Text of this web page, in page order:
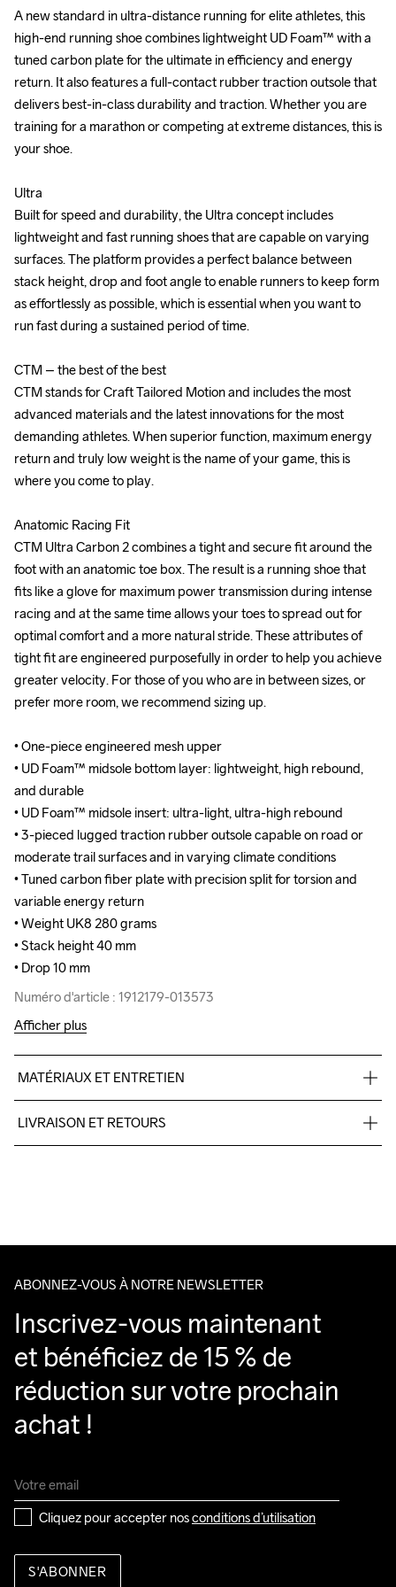
A new standard in ultra-distance running for elite athletes, this
high-end running shoe combines lightweight UD Foam™ with a
tuned carbon plate for the ultimate in efficiency and energy
return. It also features a full-contact rubber traction outsole that
delivers best-in-class durability and traction. Whether you are
training for a marathon or competing at extreme distances, this is
your shoe.
Ultra
Built for speed and durability, the Ultra concept includes
lightweight and fast running shoes that are capable on varying
surfaces. The platform provides a perfect balance between
stack height, drop and foot angle to enable runners to keep form
as effortlessly as possible, which is essential when you want to
run fast during a sustained period of time.
CTM – the best of the best
CTM stands for Craft Tailored Motion and includes the most
advanced materials and the latest innovations for the most
demanding athletes. When superior function, maximum energy
return and truly low weight is the name of your game, this is
where you come to play.
Anatomic Racing Fit
CTM Ultra Carbon 2 combines a tight and secure fit around the
foot with an anatomic toe box. The result is a running shoe that
fits like a glove for maximum power transmission during intense
racing and at the same time allows your toes to spread out for
optimal comfort and a more natural stride. These attributes of
tight fit are engineered purposefully in order to help you achieve
greater velocity. For those of you who are in between sizes, or
prefer more room, we recommend sizing up.
• One-piece engineered mesh upper
• UD Foam™ midsole bottom layer: lightweight, high rebound,
and durable
• UD Foam™ midsole insert: ultra-light, ultra-high rebound
• 3-pieced lugged traction rubber outsole capable on road or
moderate trail surfaces and in varying climate conditions
• Tuned carbon fiber plate with precision split for torsion and
variable energy return
• Weight UK8 280 grams
• Stack height 40 mm
• Drop 10 mm
Numéro d'article : 1912179-013573
A new standard in ultra-distance running for elite athletes, this
high-end running shoe combines lightweight UD Foam™ with a
tuned carbon plate for the ultimate in efficiency and energy
return. It also features a full-contact rubber traction outsole that
delivers best-in-class durability and traction. Whether you are
training for a marathon or competing at extreme distances, this is
your shoe.
Ultra
Built for speed and durability, the Ultra concept includes
lightweight and fast running shoes that are capable on varying
surfaces. The platform provides a perfect balance between
stack height, drop and foot angle to enable runners to keep form
as effortlessly as possible, which is essential when you want to
run fast during a sustained period of time.
CTM – the best of the best
CTM stands for Craft Tailored Motion and includes the most
advanced materials and the latest innovations for the most
demanding athletes. When superior function, maximum energy
return and truly low weight is the name of your game, this is
where you come to play.
Anatomic Racing Fit
CTM Ultra Carbon 2 combines a tight and secure fit around the
foot with an anatomic toe box. The result is a running shoe that
fits like a glove for maximum power transmission during intense
racing and at the same time allows your toes to spread out for
optimal comfort and a more natural stride. These attributes of
tight fit are engineered purposefully in order to help you achieve
greater velocity. For those of you who are in between sizes, or
prefer more room, we recommend sizing up.
• One-piece engineered mesh upper
• UD Foam™ midsole bottom layer: lightweight, high rebound,
and durable
• UD Foam™ midsole insert: ultra-light, ultra-high rebound
• 3-pieced lugged traction rubber outsole capable on road or
moderate trail surfaces and in varying climate conditions
• Tuned carbon fiber plate with precision split for torsion and
variable energy return
• Weight UK8 280 grams
• Stack height 40 mm
• Drop 10 mm
Numéro d'article : 1912179-013573
Afficher plus
MATÉRIAUX ET ENTRETIEN
Foam,Midsole insert:100% carbon, Outsole: 100% Rubber
LIVRAISON ET RETOURS
ABONNEZ-VOUS À NOTRE NEWSLETTER
Inscrivez-vous maintenant
et bénéficiez de 15 % de
réduction sur votre prochain
achat !
Cliquez pour accepter nos conditions d’utilisation
S'ABONNER